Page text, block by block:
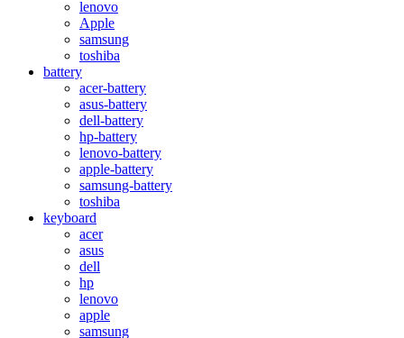
lenovo
Apple
samsung
toshiba
battery
acer-battery
asus-battery
dell-battery
hp-battery
lenovo-battery
apple-battery
samsung-battery
toshiba
keyboard
acer
asus
dell
hp
lenovo
apple
samsung